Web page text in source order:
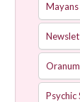
Mayans
Oranum
Psychic